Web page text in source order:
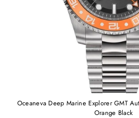
Oceaneva Deep Marine Explorer GMT
Orange Black